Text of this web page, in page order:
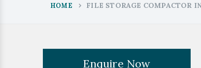
HOME FILE STORAGE COMPACTOR
Enquire Now